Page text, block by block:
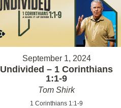
September 1, 2024
Undivided – 1 Corinthians
1:1-9
Tom Shirk
1 Corinthians 1:1-9